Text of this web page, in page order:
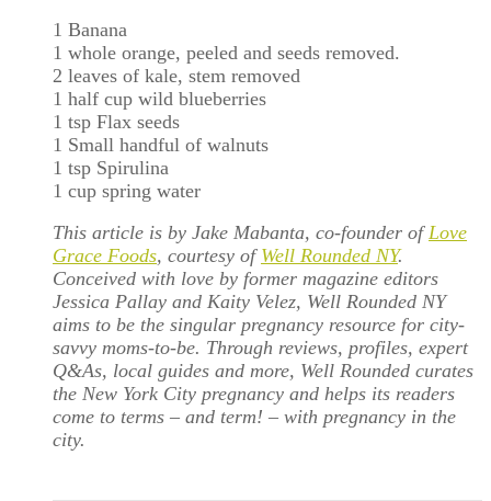
1 Banana
1 whole orange, peeled and seeds removed.
2 leaves of kale, stem removed
1 half cup wild blueberries
1 tsp Flax seeds
1 Small handful of walnuts
1 tsp Spirulina
1 cup spring water
This article is by Jake Mabanta, co-founder ofLove
Grace Foods, courtesy of Well Rounded NY.
Conceived with love by former magazine editors
Jessica Pallay and Kaity Velez, Well Rounded NY
aims to be the singular pregnancy resource for city-
savvy moms-to-be. Through reviews, profiles, expert
Q&As, local guides and more, Well Rounded curates
the New York City pregnancy and helps its readers
come to terms – and term! – with pregnancy in the
city.